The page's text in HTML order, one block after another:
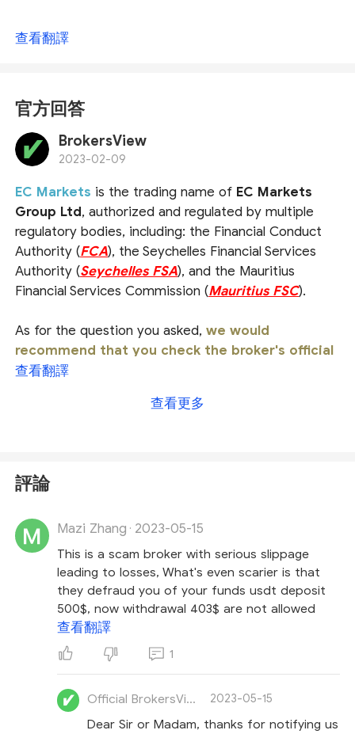
查看翻譯
官方回答
BrokersView
2023-02-09
EC Markets is the trading name of EC Markets
Group Ltd, authorized and regulated by multiple
regulatory bodies, including: the Financial Conduct
Authority (FCA), the Seychelles Financial Services
Authority (Seychelles FSA), and the Mauritius
Financial Services Commission (Mauritius FSC).
As for the question you asked,we would
recommend that you check the broker's official
website or ask the official customer service
details on this broker, please check
查看翻譯
查看更多
評論
Mazi Zhang · 2023-05-15
This is a scam broker with serious slippage
leading to losses, What's even scarier is that
they defraud you of your funds usdt deposit
500$, now withdrawal 403$ are not allowed
查看翻譯
1
Official BrokersView 2023-05-15
Dear Sir or Madam, thanks for notifying us